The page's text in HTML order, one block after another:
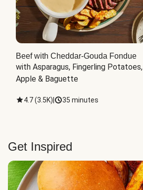
Beef with Cheddar-Gouda Fondue
with Asparagus, Fingerling Potatoes,
Apple & Baguette
4.7(3.5K) 35 minutes
Get Inspired